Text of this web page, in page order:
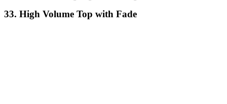
33. High Volume Top with Fade